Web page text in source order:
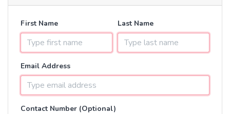
First Name Last Name
Email Address
Contact Number (Optional)